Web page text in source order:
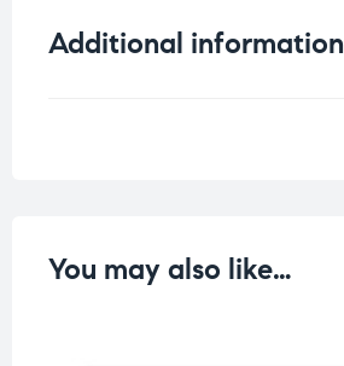
Additional information
You may also like…